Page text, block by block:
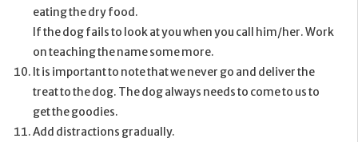
eating the dry food.
If the dog fails to look at you when you call him/her. Work
on teaching the name some more.
It is important to note that we never go and deliver the
treat to the dog. The dog always needs to come to us to
get the goodies.
Add distractions gradually.